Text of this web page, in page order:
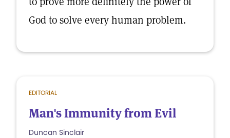
God to solve every human problem.
EDITORIAL
Man's Immunity from Evil
Duncan Sinclair